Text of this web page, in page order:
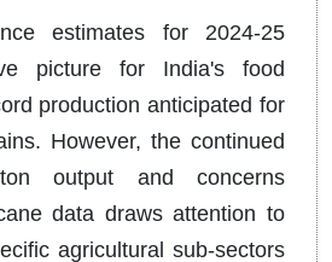
estimates for 2024-25
picture for India's food
production anticipated for
However, the continued
output and concerns
data draws attention to
agricultural sub-sectors